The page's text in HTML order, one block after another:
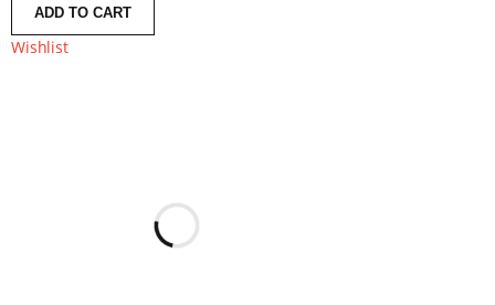
ADD TO CART
Wishlist